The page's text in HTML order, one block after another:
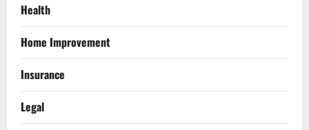
Health
Home Improvement
Insurance
Legal